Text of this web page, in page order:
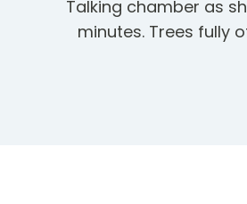
Talking chamber as
minutes. Trees fully